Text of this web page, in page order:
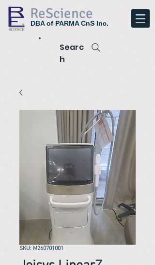
ReScience
DBA of PARMA CnS Inc.
Searc
h
SKU: M260701001